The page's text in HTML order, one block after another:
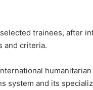
trainees, after
and criteria.
system and its